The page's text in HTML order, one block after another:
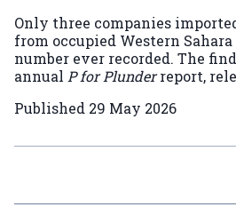
Only three companies
from occupied Western
number ever recorded. The
annual P for Plunderreport,
Published 29 May 2026